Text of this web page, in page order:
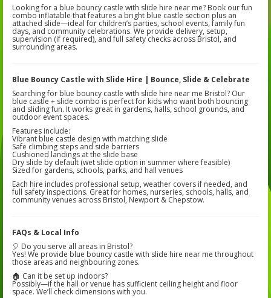
Looking for a blue bouncy castle with slide hire near me? Book our fun
combo inflatable that features a bright blue castle section plus an
attached slide—ideal for children’s parties, school events, family fun
days, and community celebrations. We provide delivery, setup,
supervision (if required), and full safety checks across Bristol, and
surrounding areas.
Blue Bouncy Castle with Slide Hire | Bounce, Slide & Celebrate
Searching for blue bouncy castle with slide hire near me Bristol? Our
blue castle + slide combo is perfect for kids who want both bouncing
and sliding fun. It works great in gardens, halls, school grounds, and
outdoor event spaces.
Features include:
Vibrant blue castle design with matching slide
Safe climbing steps and side barriers
Cushioned landings at the slide base
Dry slide by default (wet slide option in summer where feasible)
Sized for gardens, schools, parks, and hall venues
Each hire includes professional setup, weather covers if needed, and
full safety inspections. Great for homes, nurseries, schools, halls, and
community venues across Bristol, Newport & Chepstow.
FAQs & Local Info
🎈 Do you serve all areas in Bristol?
Yes! We provide blue bouncy castle with slide hire near me throughout
those areas and neighbouring zones.
🏠 Can it be set up indoors?
Possibly—if the hall or venue has sufficient ceiling height and floor
space. We’ll check dimensions with you.